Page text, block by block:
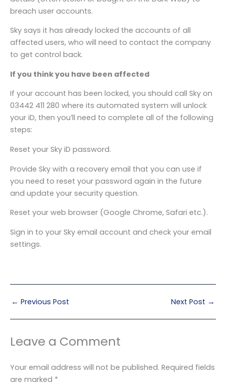
breach user accounts.
Sky says it has already locked the accounts of all
affected users, who will need to contact the company
to get control back.
If you think you have been affected
If your account has been locked, you should call Sky on
03442 411 280 where its automated system will unlock
your iD, then you’ll need to complete all of the following
steps:
Reset your Sky iD password.
Provide Sky with a recovery email that you can use if
you need to reset your password again in the future
and update your security question.
Reset your web browser (Google Chrome, Safari etc.).
Sign in to your Sky email account and check your email
settings.
← Previous Post Next Post →
Leave a Comment
Your email address will not be published. Required fields
are marked *